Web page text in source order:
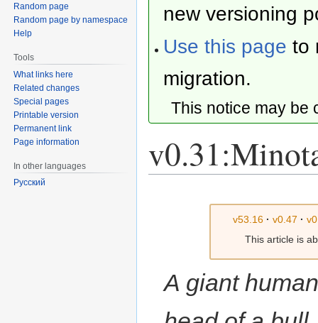
new versioning
Use this page to
migration.
This notice may
v53.16· v0.47 ·
This article is
A giant
Random page
Random page by namespace
Help
Tools
What links here
Related changes
Special pages
Printable version
Permanent link
Page information
In other languages
Русский